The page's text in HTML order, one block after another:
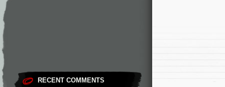
RECENT COMMENTS